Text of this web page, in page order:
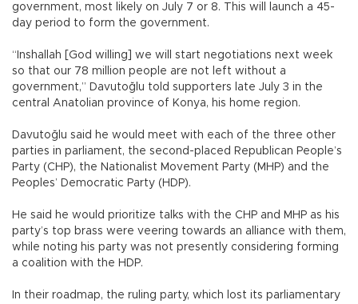
government, most likely on July 7 or 8. This will launch a 45-
day period to form the government.
“Inshallah [God willing] we will start negotiations next week
so that our 78 million people are not left without a
government,” Davutoğlu told supporters late July 3 in the
central Anatolian province of Konya, his home region.
Davutoğlu said he would meet with each of the three other
parties in parliament, the second-placed Republican People’s
Party (CHP), the Nationalist Movement Party (MHP) and the
Peoples’ Democratic Party (HDP).
He said he would prioritize talks with the CHP and MHP as his
party’s top brass were veering towards an alliance with them,
while noting his party was not presently considering forming
a coalition with the HDP.
In their roadmap, the ruling party, which lost its parliamentary